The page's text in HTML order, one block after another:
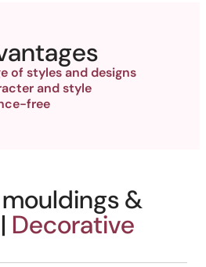
of styles and designs
and style
free
&
Decorative